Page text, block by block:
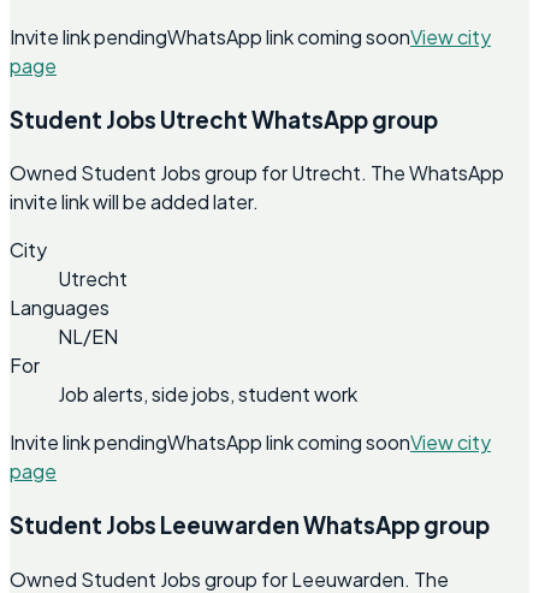
Invite link pendingWhatsApp link coming soonView city
page
Student Jobs Utrecht WhatsApp group
Owned Student Jobs group for Utrecht. The WhatsApp
invite link will be added later.
City
Utrecht
Languages
NL/EN
For
Job alerts, side jobs, student work
Invite link pendingWhatsApp link coming soonView city
page
Student Jobs Leeuwarden WhatsApp group
Owned Student Jobs group for Leeuwarden. The